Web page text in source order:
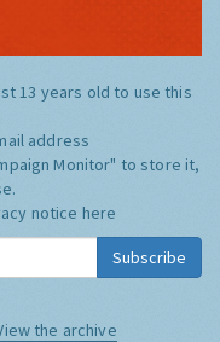
13 years old to use this
address
Monitor" to store it,
notice here
Subscribe
the archive